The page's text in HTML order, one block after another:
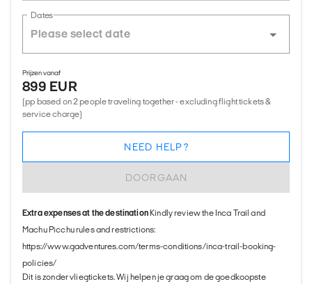
Dates
Prijzen vanaf
899 EUR
(pp based on 2 people traveling together - excluding flight tickets &
service charge)
DOORGAAN
NEED HELP?
Extra expenses at the destination Kindly review the Inca Trail and
Machu Picchu rules and restrictions:
https://www.gadventures.com/terms-conditions/inca-trail-booking-
policies/
Dit is zonder vliegtickets. Wij helpen je graag om de goedkoopste